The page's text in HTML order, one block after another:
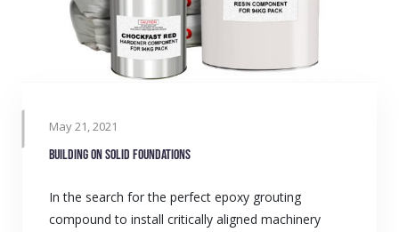
May 21, 2021
Building on solid foundations
In the search for the perfect epoxy grouting
compound to install critically aligned machinery